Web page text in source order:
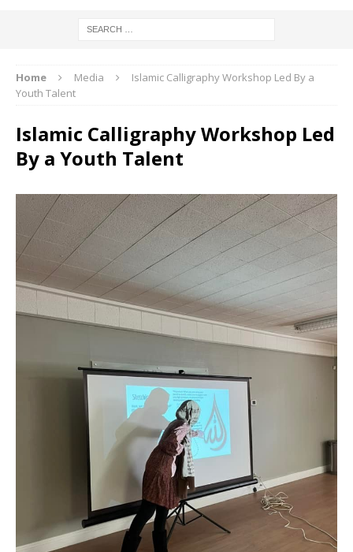
Home Media
Islamic Calligraphy Workshop Led By a
Youth Talent
Islamic Calligraphy Workshop Led
By a Youth Talent